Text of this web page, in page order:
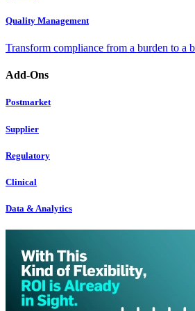
Quality Management
Transform compliance from a burden to a
Add-Ons
Postmarket
Supplier
Regulatory
Clinical
Data & Analytics